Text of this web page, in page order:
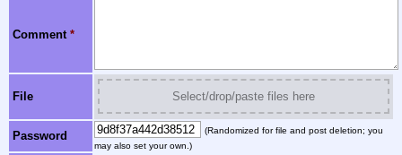
Comment *
File Select/drop/paste files here
Password
(Randomized for file and post deletion; you
may also set your own.)